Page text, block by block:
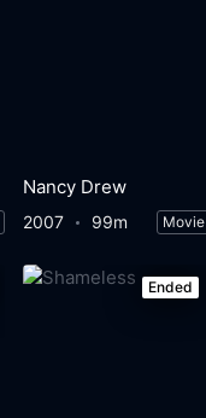
Nancy Drew
2007 99m Movie
Ended